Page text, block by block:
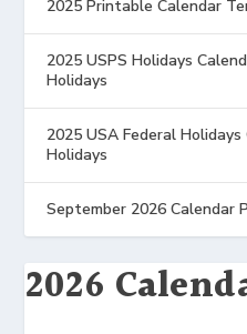
2025 Printable Calendar
2025 USPS Holidays
Holidays
2025 USA Federal
Holidays
September 2026 Calendar
2026